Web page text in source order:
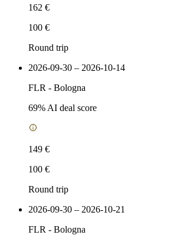
162 €
100 €
Round trip
2026-09-30 – 2026-10-14
FLR - Bologna
69% AI deal score
149 €
100 €
Round trip
2026-09-30 – 2026-10-21
FLR - Bologna